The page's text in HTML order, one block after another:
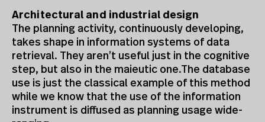
Architectural and industrial design
The planning activity, continuously developing,
takes shape in information systems of data
retrieval. They aren’t useful just in the cognitive
step, but also in the maieutic one.The database
use is just the classical example of this method
while we know that the use of the information
instrument is diffused as planning usage wide-